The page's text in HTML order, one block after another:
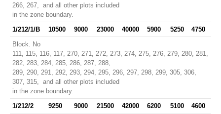
266, 267, and all other plots included
in the zone boundary.
1/212/1/B
10500 9000 23000 40000 5900 5250
4750
Block. No
111, 115, 116, 117, 270, 271, 272, 273, 274, 275, 276, 279, 280, 281,
282, 283, 284, 285, 286, 287, 288,
289, 290, 291, 292, 293, 294, 295, 296, 297, 298, 299, 305, 306,
307, 315, and all other plots included
in the zone boundary.
1/212/2
9250 9000 21500 42000 6200 5100
4600